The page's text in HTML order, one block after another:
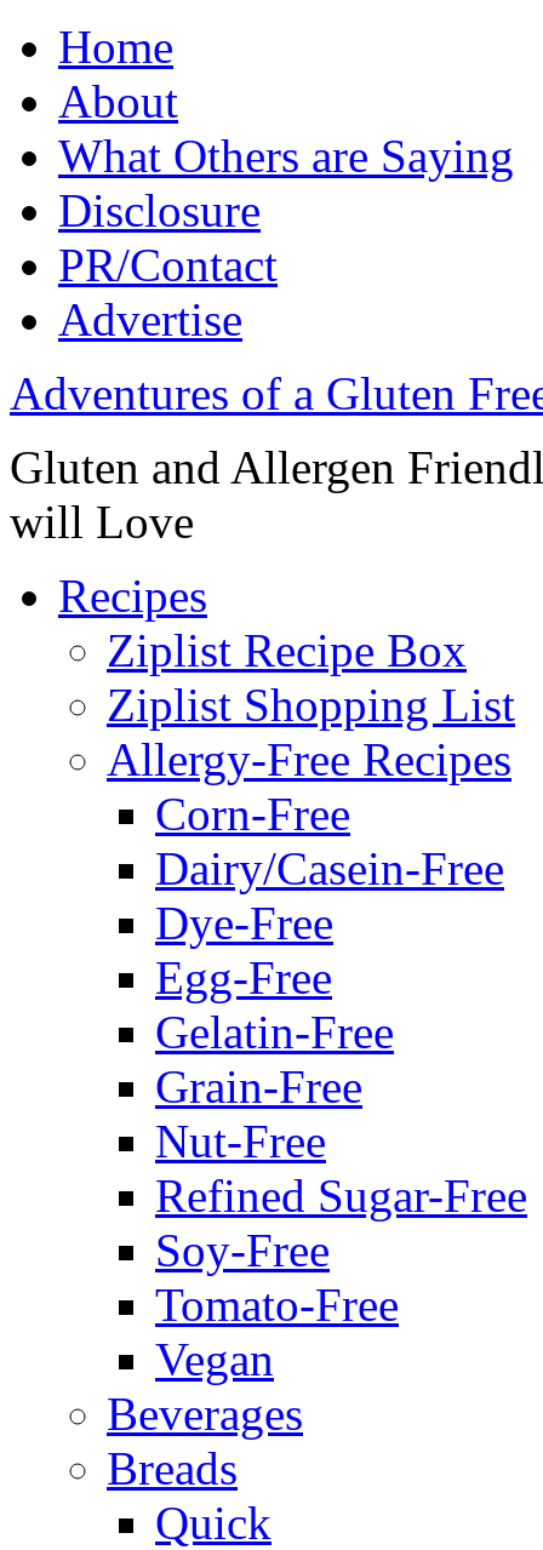
Home
About
What Others are Saying
Disclosure
PR/Contact
Advertise
Adventures of a Gluten
Gluten and Allergen
will Love
Recipes
Ziplist Recipe Box
Ziplist Shopping List
Allergy-Free Recipes
Corn-Free
Dairy/Casein-Free
Dye-Free
Egg-Free
Gelatin-Free
Grain-Free
Nut-Free
Refined Sugar-Free
Soy-Free
Tomato-Free
Vegan
Beverages
Breads
Quick